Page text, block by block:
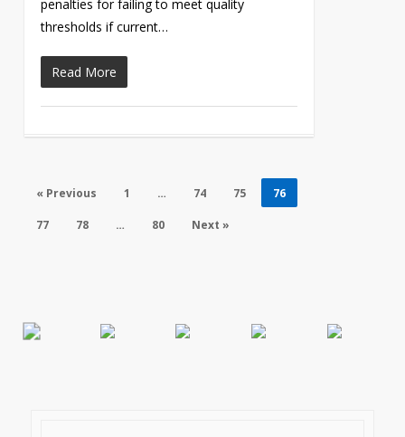
penalties for failing to meet quality
thresholds if current…
Read More
« Previous 1 … 74 75 76
77 78 … 80 Next »